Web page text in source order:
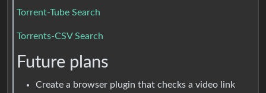
Torrent-Tube Search
Torrents-CSV Search
Future plans
Create a browser plugin that checks a video link